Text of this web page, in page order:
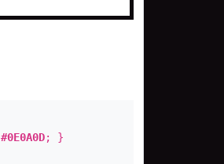
#0E0A0D; }